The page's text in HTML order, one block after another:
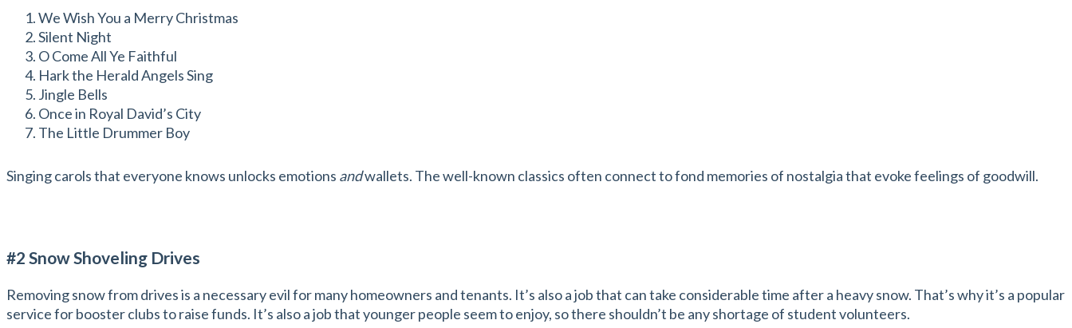
We Wish You a Merry Christmas
Silent Night
O Come All Ye Faithful
Hark the Herald Angels Sing
Jingle Bells
Once in Royal David’s City
The Little Drummer Boy
Singing carols that everyone knows unlocks emotions andwallets. The well-known classics often connect to fond memories of nostalgia that evoke feelings of goodwill.
#2 Snow Shoveling Drives
Removing snow from drives is a necessary evil for many homeowners and tenants. It’s also a job that can take considerable time after a heavy snow. That’s why it’s a popular
service for booster clubs to raise funds. It’s also a job that younger people seem to enjoy, so there shouldn’t be any shortage of student volunteers.